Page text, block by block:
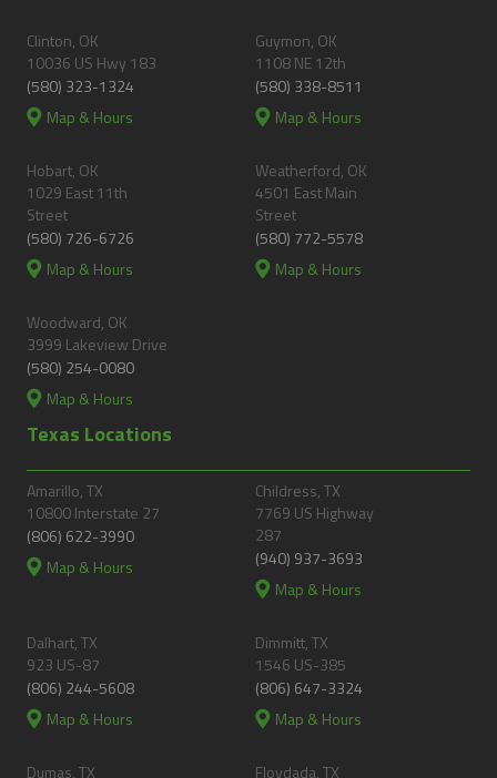
Clinton, OK
10036 US Hwy 183
(580) 323-1324
Map & Hours
Guymon, OK
1108 NE 12th
(580) 338-8511
Map & Hours
Hobart, OK
1029 East 11th
Street
(580) 726-6726
Map & Hours
Weatherford, OK
4501 East Main
Street
(580) 772-5578
Map & Hours
Woodward, OK
3999 Lakeview Drive
(580) 254-0080
Map & Hours
Texas Locations
Amarillo, TX
10800 Interstate 27
(806) 622-3990
Map & Hours
Childress, TX
7769 US Highway
287
(940) 937-3693
Map & Hours
Dalhart, TX
923 US-87
(806) 244-5608
Map & Hours
Dimmitt, TX
1546 US-385
(806) 647-3324
Map & Hours
Dumas, TX
Floydada, TX